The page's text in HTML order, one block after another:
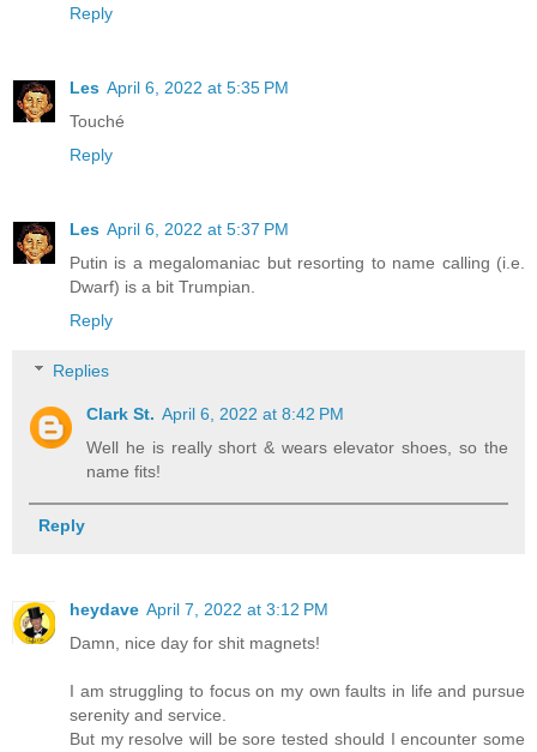
Reply
Les April 6, 2022 at 5:35 PM
Touché
Reply
Les April 6, 2022 at 5:37 PM
Putin is a megalomaniac but resorting to name calling (i.e.
Dwarf) is a bit Trumpian.
Reply
Replies
Clark St. April 6, 2022 at 8:42 PM
Well he is really short & wears elevator shoes, so the
name fits!
Reply
heydave April 7, 2022 at 3:12 PM
Damn, nice day for shit magnets!
I am struggling to focus on my own faults in life and pursue
serenity and service.
But my resolve will be sore tested should I encounter some